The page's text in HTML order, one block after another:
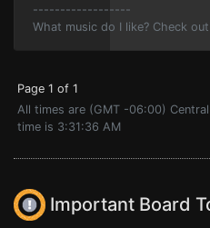
------------------
What music do I like? Check out
Page 1 of 1
All times are (GMT -06:00)
time is 3:31:36 AM
Important Board